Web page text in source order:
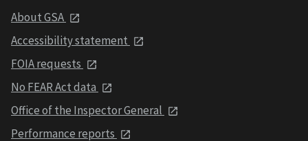
About GSA
Accessibility statement
FOIA requests
No FEAR Act data
Office of the Inspector General
Performance reports